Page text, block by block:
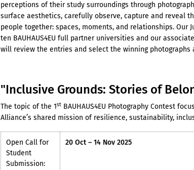
perceptions of their study surroundings through
surface aesthetics, carefully observe, capture and reveal
people together: spaces, moments, and relationships. Our
ten BAUHAUS4EU full partner universities and our
will review the entries and select the winning photographs
"Inclusive Grounds: Stories of
The topic of the 1st BAUHAUS4EU Photography Contest
Alliance’s shared mission of resilience, sustainability,
Open Call for
Student
Submission:
20 Oct – 14 Nov 2025